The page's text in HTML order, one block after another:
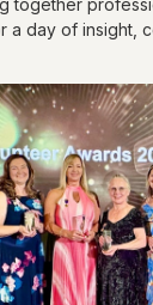
a day of insight,